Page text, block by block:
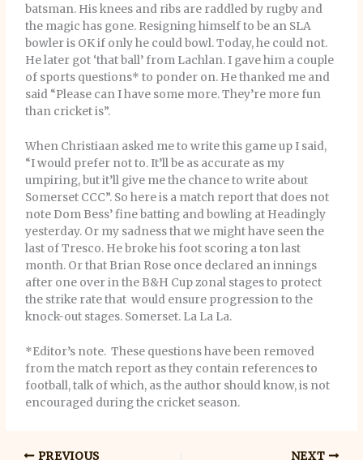
batsman. His knees and ribs are raddled by rugby and
the magic has gone. Resigning himself to be an SLA
bowler is OK if only he could bowl. Today, he could not.
He later got ‘that ball’ from Lachlan. I gave him a couple
of sports questions* to ponder on. He thanked me and
said “Please can I have some more. They’re more fun
than cricket is”.
When Christiaan asked me to write this game up I said,
“I would prefer not to. It’ll be as accurate as my
umpiring, but it’ll give me the chance to write about
Somerset CCC”. So here is a match report that does not
note Dom Bess’ fine batting and bowling at Headingly
yesterday. Or my sadness that we might have seen the
last of Tresco. He broke his foot scoring a ton last
month. Or that Brian Rose once declared an innings
after one over in the B&H Cup zonal stages to protect
the strike rate that would ensure progression to the
knock-out stages. Somerset. La La La.
*Editor’s note. These questions have been removed
from the match report as they contain references to
football, talk of which, as the author should know, is not
encouraged during the cricket season.
PREVIOUS NEXT